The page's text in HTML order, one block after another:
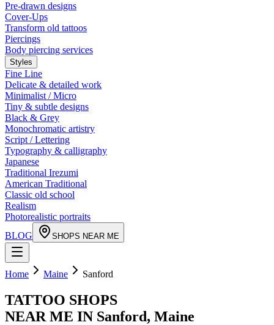
Pre-drawn designs
Cover-Ups
Transform old tattoos
Piercings
Body piercing services
Styles
Fine Line
Delicate & detailed work
Minimalist / Micro
Tiny & subtle designs
Black & Grey
Monochromatic artistry
Script / Lettering
Typography & calligraphy
Japanese
Traditional Irezumi
American Traditional
Classic old school
Realism
Photorealistic portraits
BLOG
SHOPS NEAR ME
Home Maine Sanford
TATTOO SHOPS
NEAR ME IN Sanford, Maine